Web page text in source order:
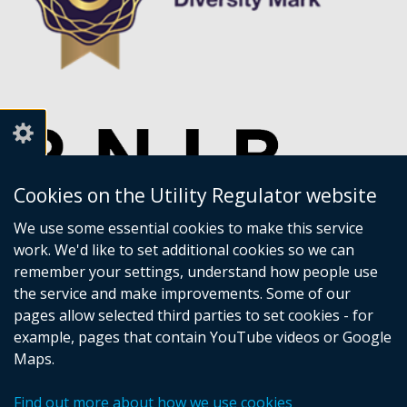
Cookies on the Utility Regulator website
We use some essential cookies to make this service
work. We'd like to set additional cookies so we can
remember your settings, understand how people use
the service and make improvements. Some of our
pages allow selected third parties to set cookies - for
example, pages that contain YouTube videos or Google
Maps.
Find out more about how we use cookies